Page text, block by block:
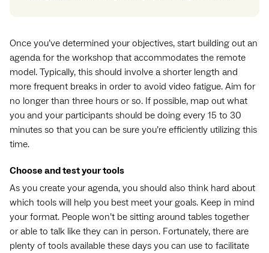
Once you’ve determined your objectives, start building out an
agenda for the workshop that accommodates the remote
model. Typically, this should involve a shorter length and
more frequent breaks in order to avoid video fatigue. Aim for
no longer than three hours or so. If possible, map out what
you and your participants should be doing every 15 to 30
minutes so that you can be sure you’re efficiently utilizing this
time.
Choose and test your tools
As you create your agenda, you should also think hard about
which tools will help you best meet your goals. Keep in mind
your format. People won’t be sitting around tables together
or able to talk like they can in person. Fortunately, there are
plenty of tools available these days you can use to facilitate